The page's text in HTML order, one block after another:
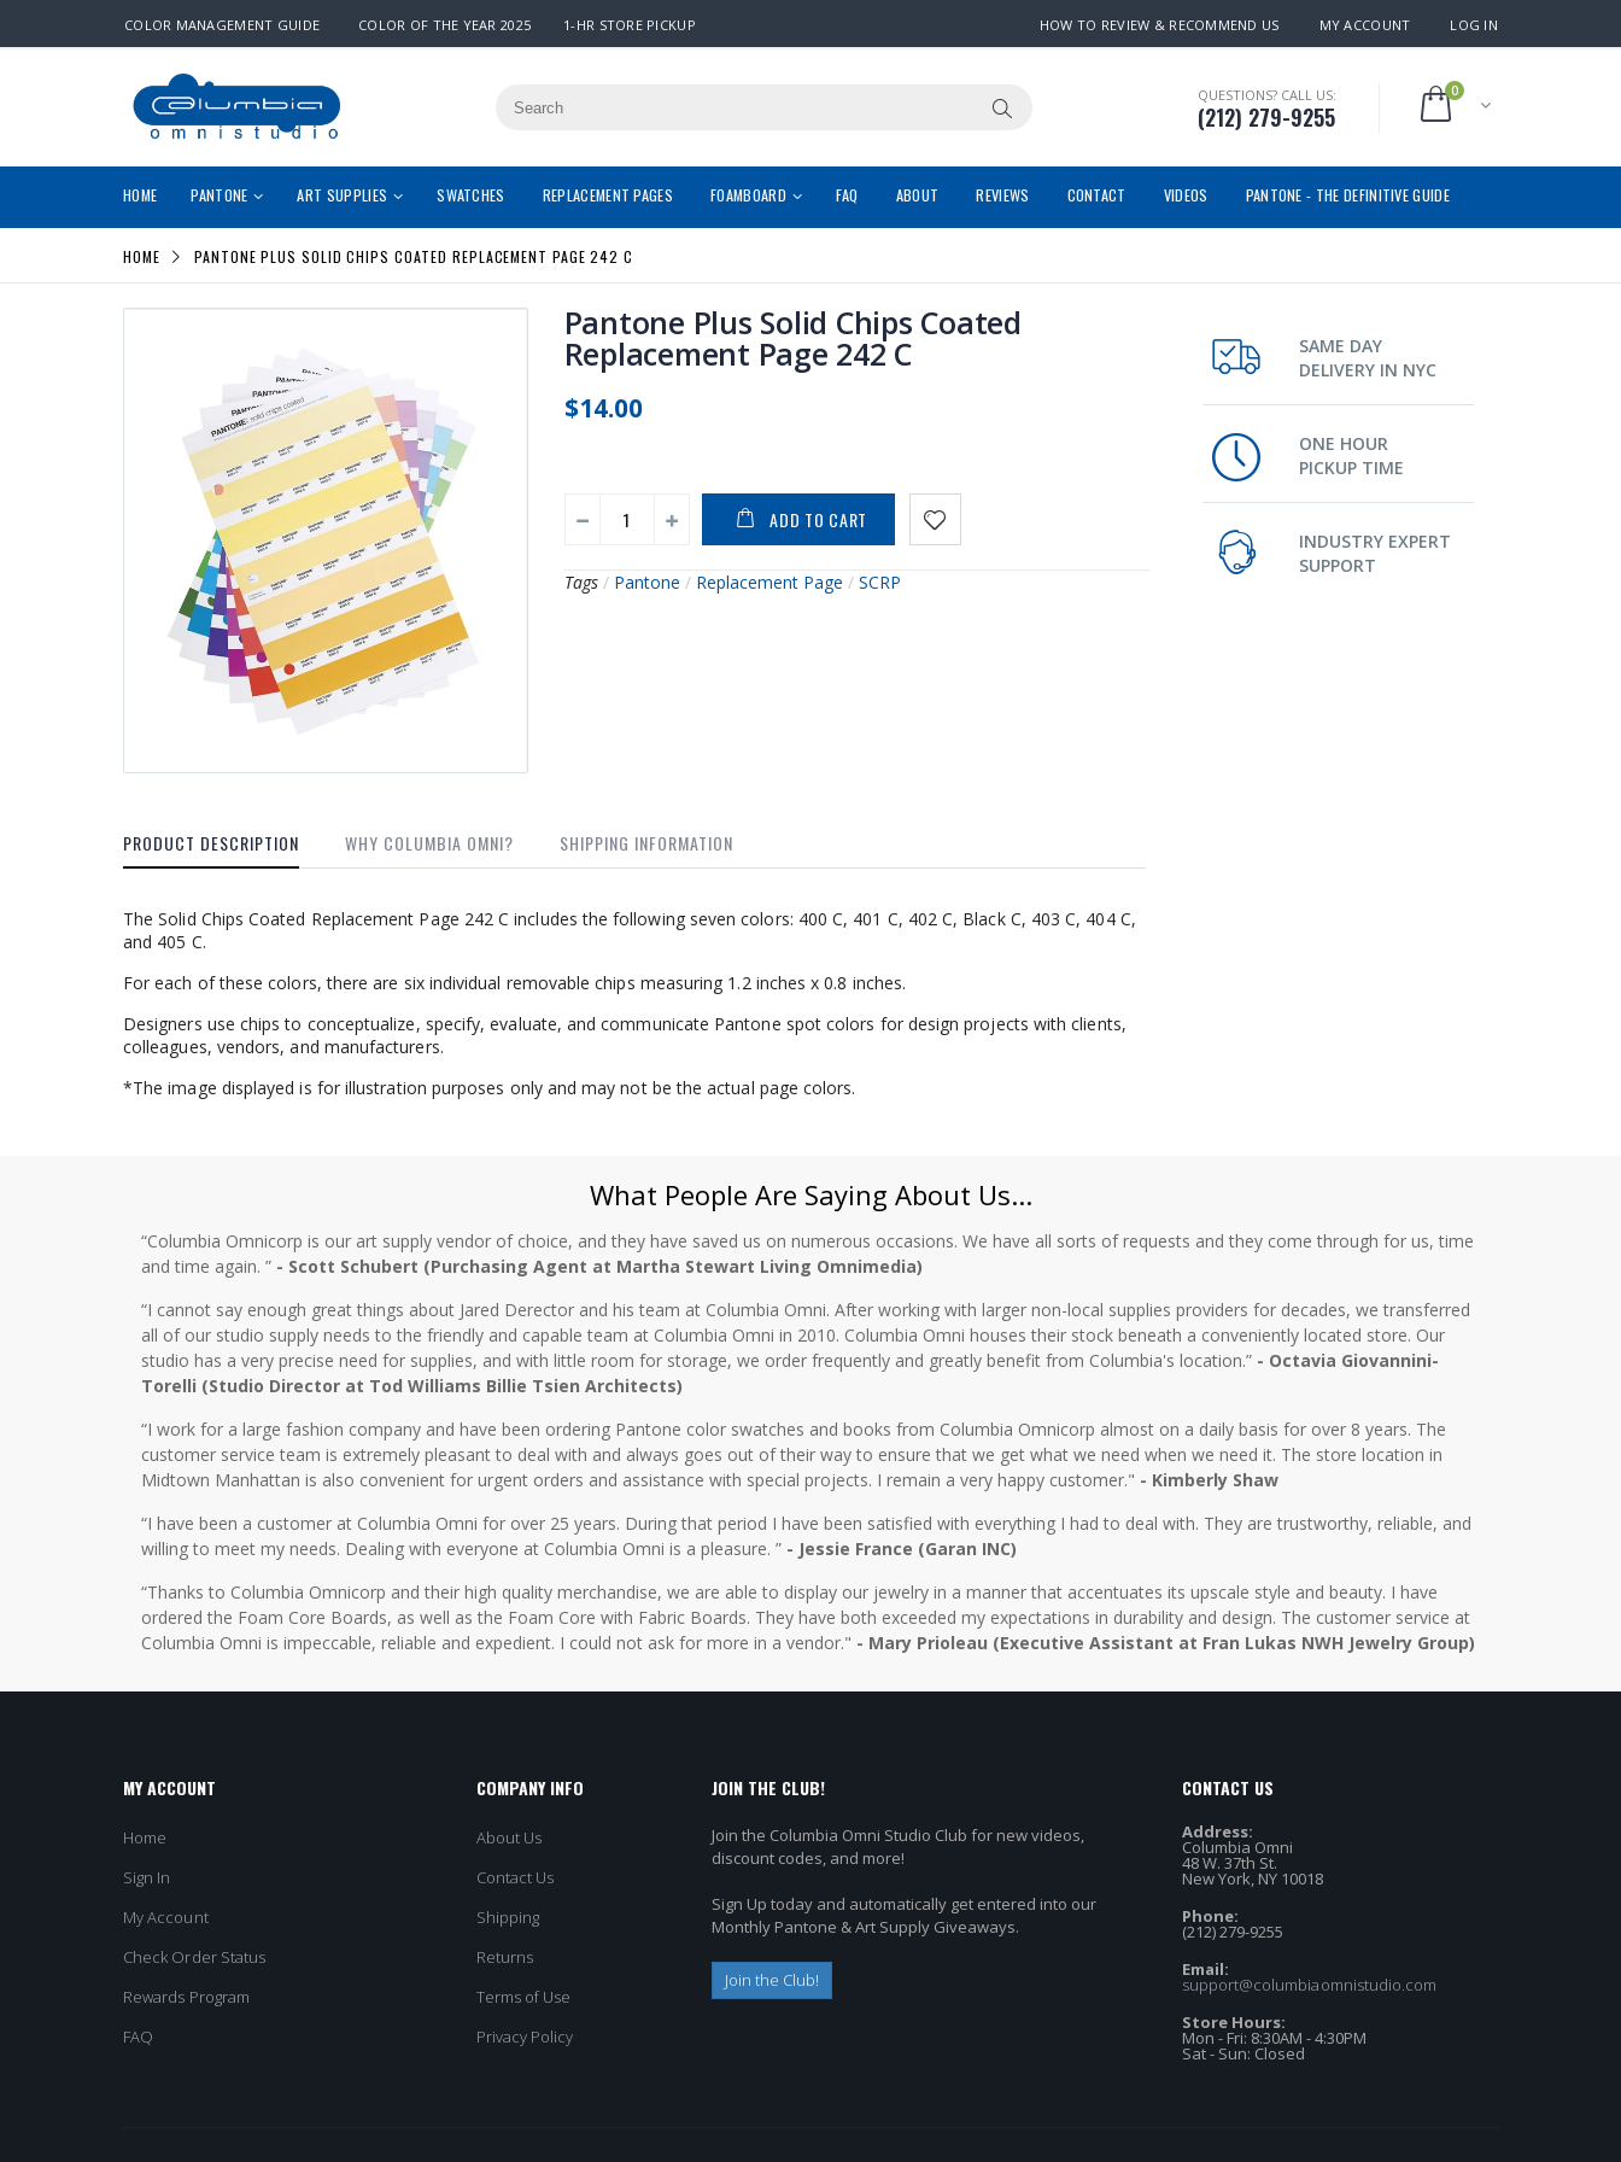
COLOR MANAGEMENT GUIDE COLOR OF THE YEAR 2025 1-HR STORE PICKUP HOW TO REVIEW & RECOMMEND US MY ACCOUNT LOG IN
QUESTIONS? CALL US:
(212) 279-9255
0
HOME PANTONE ART SUPPLIES SWATCHES REPLACEMENT PAGES FOAMBOARD FAQ ABOUT REVIEWS CONTACT VIDEOS PANTONE - THE DEFINITIVE GUIDE
HOME PANTONE PLUS SOLID CHIPS COATED REPLACEMENT PAGE 242 C
Pantone Plus Solid Chips Coated
Replacement Page 242 C
$14.00
ADD TO CART
Tags / Pantone / Replacement Page / SCRP
PRODUCT DESCRIPTION WHY COLUMBIA OMNI? SHIPPING INFORMATION
The Solid Chips Coated Replacement Page 242 C includes the following seven colors: 400 C, 401 C, 402 C, Black C, 403 C, 404 C,
and 405 C.
For each of these colors, there are six individual removable chips measuring 1.2 inches x 0.8 inches.
Designers use chips to conceptualize, specify, evaluate, and communicate Pantone spot colors for design projects with clients,
colleagues, vendors, and manufacturers.
*The image displayed is for illustration purposes only and may not be the actual page colors.
SAME DAY
DELIVERY IN NYC
ONE HOUR
PICKUP TIME
INDUSTRY EXPERT
SUPPORT
What People Are Saying About Us...
“Columbia Omnicorp is our art supply vendor of choice, and they have saved us on numerous occasions. We have all sorts of requests and they come through for us, time
and time again. ” - Scott Schubert (Purchasing Agent at Martha Stewart Living Omnimedia)
“I cannot say enough great things about Jared Derector and his team at Columbia Omni. After working with larger non-local supplies providers for decades, we transferred
all of our studio supply needs to the friendly and capable team at Columbia Omni in 2010. Columbia Omni houses their stock beneath a conveniently located store. Our
studio has a very precise need for supplies, and with little room for storage, we order frequently and greatly benefit from Columbia's location.” - Octavia Giovannini-
Torelli (Studio Director at Tod Williams Billie Tsien Architects)
“I work for a large fashion company and have been ordering Pantone color swatches and books from Columbia Omnicorp almost on a daily basis for over 8 years. The
customer service team is extremely pleasant to deal with and always goes out of their way to ensure that we get what we need when we need it. The store location in
Midtown Manhattan is also convenient for urgent orders and assistance with special projects. I remain a very happy customer." - Kimberly Shaw
“I have been a customer at Columbia Omni for over 25 years. During that period I have been satisfied with everything I had to deal with. They are trustworthy, reliable, and
willing to meet my needs. Dealing with everyone at Columbia Omni is a pleasure. ” - Jessie France (Garan INC)
“Thanks to Columbia Omnicorp and their high quality merchandise, we are able to display our jewelry in a manner that accentuates its upscale style and beauty. I have
ordered the Foam Core Boards, as well as the Foam Core with Fabric Boards. They have both exceeded my expectations in durability and design. The customer service at
Columbia Omni is impeccable, reliable and expedient. I could not ask for more in a vendor." - Mary Prioleau (Executive Assistant at Fran Lukas NWH Jewelry Group)
MY ACCOUNT
Home
Sign In
My Account
Check Order Status
Rewards Program
FAQ
COMPANY INFO
About Us
Contact Us
Shipping
Returns
Terms of Use
Privacy Policy
JOIN THE CLUB!
Join the Columbia Omni Studio Club for new videos,
discount codes, and more!
Sign Up today and automatically get entered into our
Monthly Pantone & Art Supply Giveaways.
Join the Club!
CONTACT US
Address:
Columbia Omni
48 W. 37th St.
New York, NY 10018
Phone:
(212) 279-9255
Email:
support@columbiaomnistudio.com
Store Hours:
Mon - Fri: 8:30AM - 4:30PM
Sat - Sun: Closed